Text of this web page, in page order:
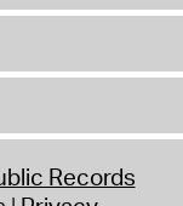
Records